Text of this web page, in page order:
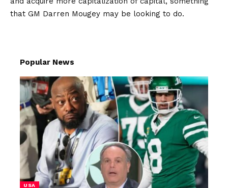
that GM Darren Mougey may be looking to do.
Popular News
USA